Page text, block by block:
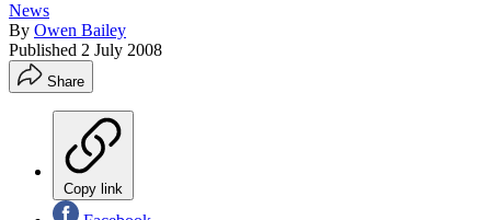
News
By Owen Bailey
Published 2 July 2008
Share
Copy link